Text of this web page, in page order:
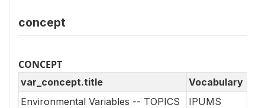
concept
CONCEPT
var_concept.title
Vocabulary
Environmental Variables -- TOPICS
IPUMS